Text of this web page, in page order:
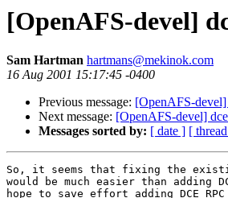
[OpenAFS-devel]
Sam Hartman hartmans@mekinok.com
16 Aug 2001 15:17:45 -0400
Previous message: [OpenAFS-devel]
Next message: [OpenAFS-devel]
Messages sorted by: [ date ] [
So, it seems that fixing the
would be much easier than adding
hope to save effort adding DCE RPC